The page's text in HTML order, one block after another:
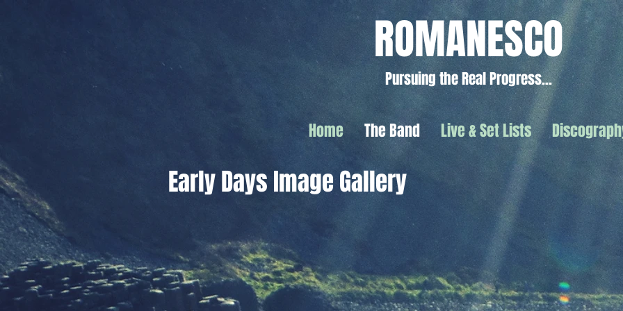
ROMANESCO
Pursuing the Real Progress...
Home The Band Live & Set Lists
Early Days Image Gallery